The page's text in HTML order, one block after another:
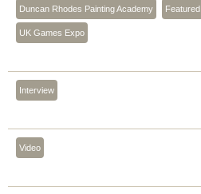
Duncan Rhodes Painting Academy Featured
UK Games Expo
Interview
Video